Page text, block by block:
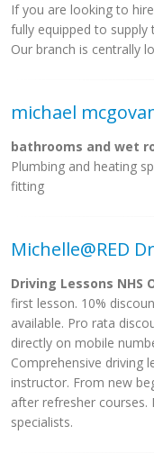
If you are looking to
fully equipped to
Our branch is centrally
michael
bathrooms and wet
Plumbing and heating
fitting
Michelle@RED
Driving Lessons NHS
first lesson. 10%
available. Pro rata
directly on mobile
Comprehensive driving
instructor. From new
after refresher courses.
specialists.